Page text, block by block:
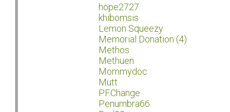
hope2727
khibomsis
Lemon Squeezy
Memorial Donation (4)
Methos
Methuen
Mommydoc
Mutt
P.F.Change
Penumbra66